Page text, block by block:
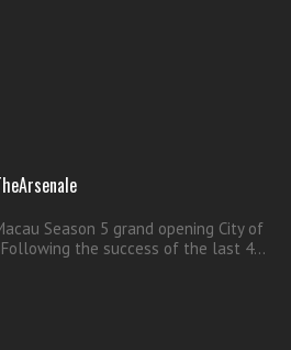
Season 5 grand opening City of
Following the success of the last 4...